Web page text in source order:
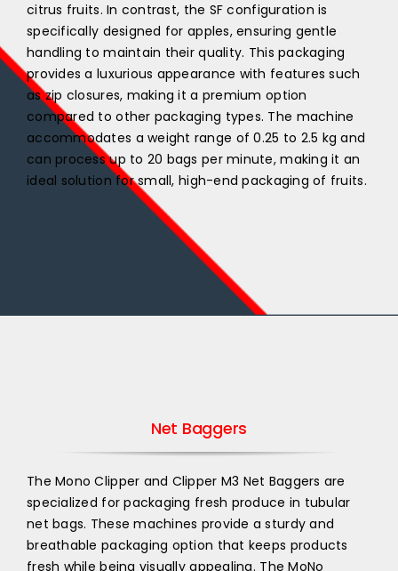
citrus fruits. In contrast, the SF configuration is
specifically designed for apples, ensuring gentle
handling to maintain their quality. This packaging
provides a luxurious appearance with features such
as zip closures, making it a premium option
compared to other packaging types. The machine
accommodates a weight range of 0.25 to 2.5 kg and
can process up to 20 bags per minute, making it an
ideal solution for small, high-end packaging of fruits.
Net Baggers
The Mono Clipper and Clipper M3 Net Baggers are
specialized for packaging fresh produce in tubular
net bags. These machines provide a sturdy and
breathable packaging option that keeps products
fresh while being visually appealing. The MoNo